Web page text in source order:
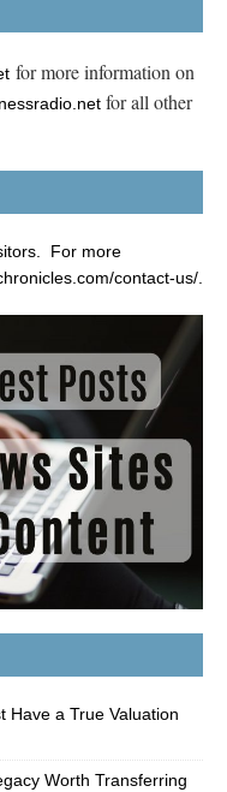
for more information on
for all other
For more
contact-us/.
Have a True Valuation
Worth Transferring